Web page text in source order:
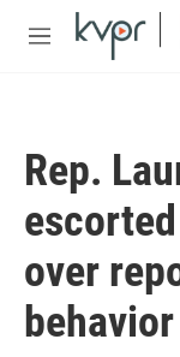
Skip to main
M
Rep.
over
behavior